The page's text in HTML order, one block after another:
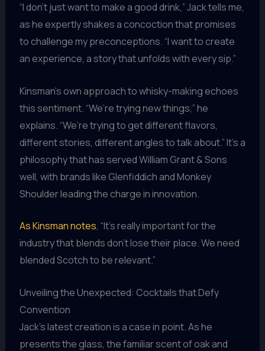
“I don’t just want to make a good drink,” Jack tells me,
as he expertly shakes a concoction that promises
to challenge my preconceptions. “I want to create
an experience, a story that unfolds with every sip.”
Kinsman’s own approach to whisky-making echoes
this sentiment. “We’re trying new things,” he
explains. “We’re trying to get different flavors,
different stories, different angles to talk about.” It’s a
philosophy that has served William Grant & Sons
well, with brands like Glenfiddich and Monkey
Shoulder leading the charge in innovation.
As Kinsman notes, “It’s really important for the
industry that blends don’t lose their place. We need
blended Scotch to be relevant.”
Unveiling the Unexpected: Cocktails that Defy
Convention
Jack’s latest creation is a case in point. As he
presents the glass, the familiar scent of oak and